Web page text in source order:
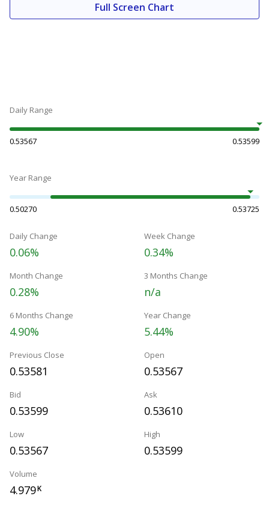
Full Screen Chart
Daily Range
0.53567 0.53599
Year Range
0.50270 0.53725
Daily Change
0.06%
Week Change
0.34%
Month Change
0.28%
3 Months Change
n/a
6 Months Change
4.90%
Year Change
5.44%
Previous Close
0.53581
Open
0.53567
Bid
0.53599
Ask
0.53610
Low
0.53567
High
0.53599
Volume
4.979K